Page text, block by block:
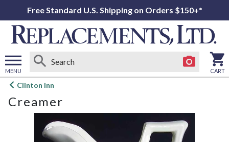
Free Standard U.S. Shipping on Orders $150+*
MENU
Open
menu
CART
Clinton Inn
Creamer